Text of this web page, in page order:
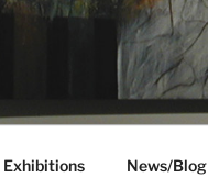
Exhibitions News/Blog